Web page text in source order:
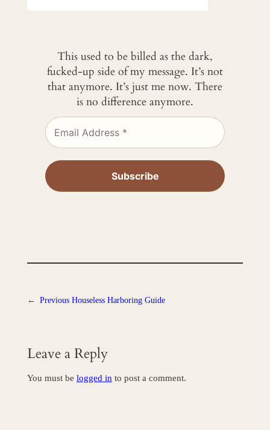
This used to be billed as the dark,
fucked-up side of my message. It’s not
that anymore. It’s just me now. There
is no difference anymore.
← Previous Houseless Harboring Guide
Leave a Reply
You must be logged in to post a comment.